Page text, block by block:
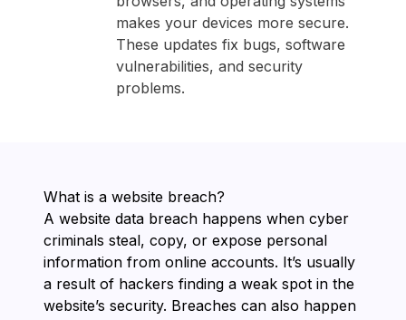
makes your devices more secure.
These updates fix bugs, software
vulnerabilities, and security
problems.
What is a website breach?
A website data breach happens when cyber
criminals steal, copy, or expose personal
information from online accounts. It’s usually
a result of hackers finding a weak spot in the
website’s security. Breaches can also happen